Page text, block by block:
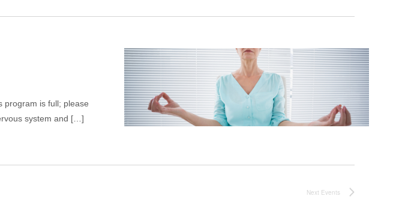
program is full; please
system and […]
Next Events